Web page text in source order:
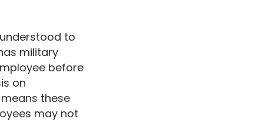
to
military
before
on
these
may not